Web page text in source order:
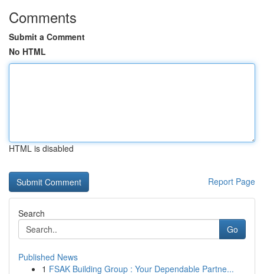
Comments
Submit a Comment
No HTML
HTML is disabled
Report Page
Search
Go
Published News
1 FSAK Building Group : Your Dependable Partne...